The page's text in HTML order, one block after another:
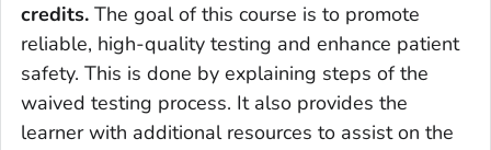
credits. The goal of this course is to promote
reliable, high-quality testing and enhance patient
safety. This is done by explaining steps of the
waived testing process. It also provides the
learner with additional resources to assist on the